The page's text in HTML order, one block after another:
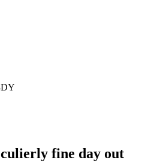
fine day out